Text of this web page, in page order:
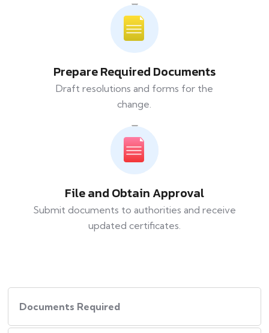
Prepare Required Documents
Draft resolutions and forms for the
change.
File and Obtain Approval
Submit documents to authorities and receive
updated certificates.
Documents Required